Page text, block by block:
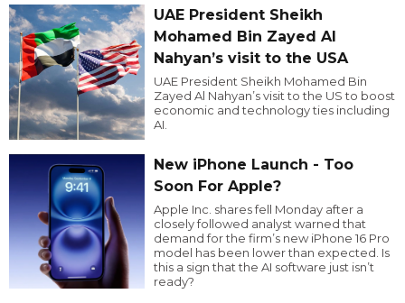
UAE President Sheikh
Mohamed Bin Zayed Al
Nahyan’s visit to the USA
UAE President Sheikh Mohamed Bin
Zayed Al Nahyan’s visit to the US to boost
economic and technology ties including
AI.
New iPhone Launch - Too
Soon For Apple?
Apple Inc. shares fell Monday after a
closely followed analyst warned that
demand for the firm’s new iPhone 16 Pro
model has been lower than expected. Is
this a sign that the AI software just isn’t
ready?